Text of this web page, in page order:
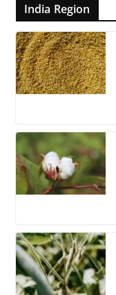
India Region